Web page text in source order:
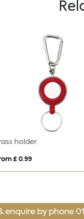
holder
£ 0.99
enquire by phone